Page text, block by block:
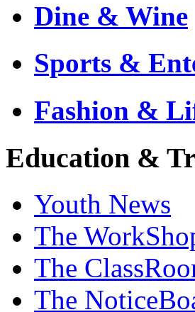
Dine & Wine
Sports &
Fashion &
Education &
Youth News
The
The
The